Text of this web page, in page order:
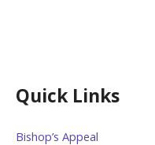
Quick Links
Bishop’s Appeal